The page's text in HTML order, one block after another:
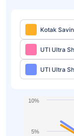
Kotak
UTI Ultra
UTI Ultra
5%
10%